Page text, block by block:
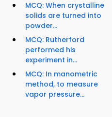
MCQ: When crystalline
solids are turned into
powder...
MCQ: Rutherford
performed his
experiment in...
MCQ: In manometric
method, to measure
vapor pressure...